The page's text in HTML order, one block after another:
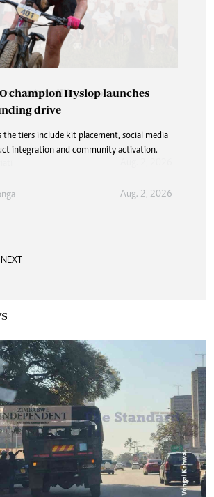
champion Hyslop launches
drive
the tiers include kit placement, social media
integration and community activation.
Aug. 2, 2026
NEXT